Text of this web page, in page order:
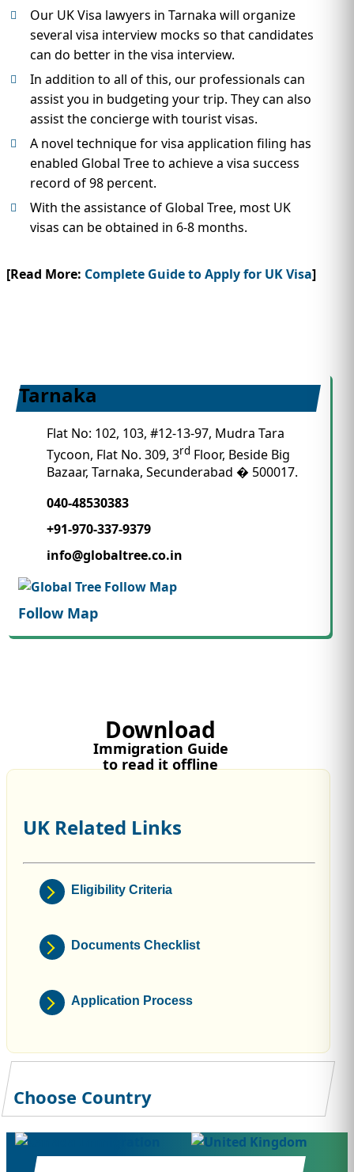
Our UK Visa lawyers in Tarnaka will organize
several visa interview mocks so that candidates
can do better in the visa interview.
In addition to all of this, our professionals can
assist you in budgeting your trip. They can also
assist the concierge with tourist visas.
A novel technique for visa application filing has
enabled Global Tree to achieve a visa success
record of 98 percent.
With the assistance of Global Tree, most UK
visas can be obtained in 6-8 months.
[Read More: Complete Guide to Apply for UK Visa]
Tarnaka
Flat No: 102, 103, #12-13-97, Mudra Tara
Tycoon, Flat No. 309, 3rd Floor, Beside Big
Bazaar, Tarnaka, Secunderabad � 500017.
040-48530383
+91-970-337-9379
info@globaltree.co.in
Follow Map
Download
Immigration Guide
to read it offline
UK Related Links
Eligibility Criteria
Documents Checklist
Application Process
Choose Country